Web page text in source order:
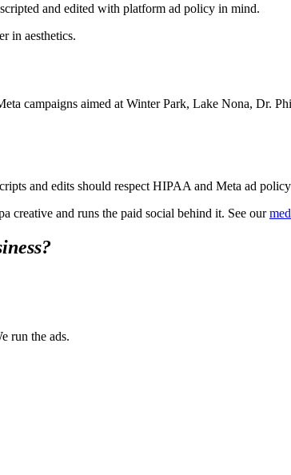
and edited with platform ad policy in mind.
in aesthetics.
campaigns aimed at Winter Park, Lake Nona, Dr.
and edits should respect HIPAA and Meta ad
creative and runs the paid social behind it. See our
run the ads.